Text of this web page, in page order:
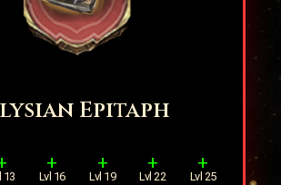
Epitaph
13
+
Lvl 16
+
Lvl 19
+
Lvl 22
+
Lvl 25